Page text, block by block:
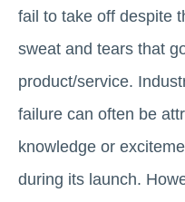
fail to take off despite
sweat and tears that
product/service.
failure can often be
knowledge or
during its launch.